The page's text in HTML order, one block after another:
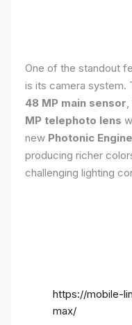
One of the standout
is its camera system.
48 MP main sensor,
MP telephoto lens
new Photonic Engine
producing richer
challenging lighting
https://mobile-
max/